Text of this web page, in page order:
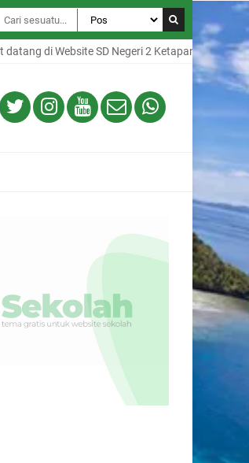
di Website SD Negeri 2 Ketapang, Website ini